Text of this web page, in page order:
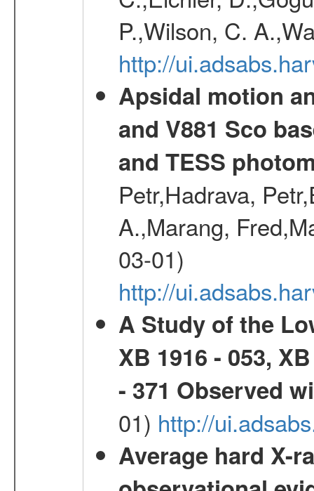
P.,Wilson, C.
http://
Apsidal motion
and V881 Sco
and TESS
Petr,Hadrava,
A.,Marang,
03-01)
http://
A Study of the
XB 1916 - 053,
- 371 Observed
01) http://
Average hard X-